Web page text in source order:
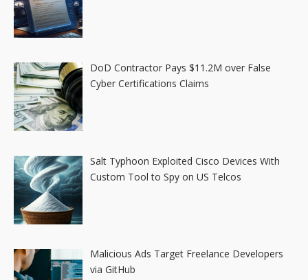
DoD Contractor Pays $11.2M over False
Cyber Certifications Claims
Salt Typhoon Exploited Cisco Devices With
Custom Tool to Spy on US Telcos
Malicious Ads Target Freelance Developers
via GitHub